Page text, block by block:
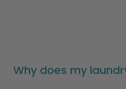
Why does my